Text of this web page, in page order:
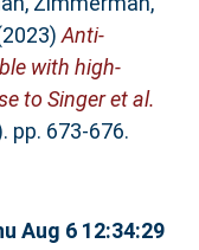
Anti‐
with high‐
to Singer et al.
pp. 673-676.
Aug 6 12:34:29